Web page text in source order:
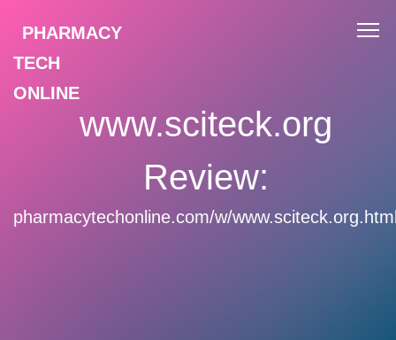
PHARMACY
TECH
ONLINE
www.sciteck.org
Review:
pharmacytechonline.com/w/